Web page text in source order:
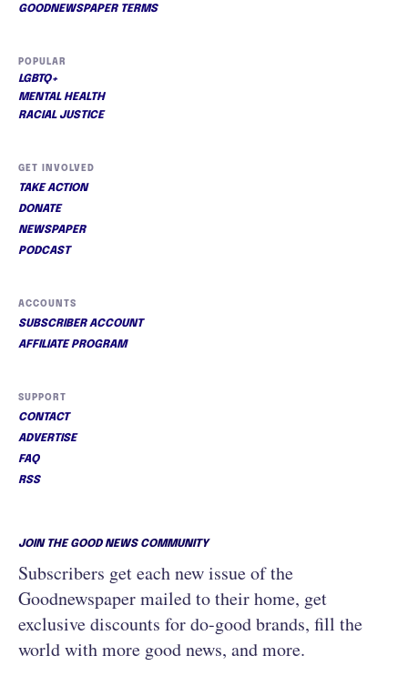
GOODNEWSPAPER TERMS
POPULAR
LGBTQ+
MENTAL HEALTH
RACIAL JUSTICE
GET INVOLVED
TAKE ACTION
DONATE
NEWSPAPER
PODCAST
ACCOUNTS
SUBSCRIBER ACCOUNT
AFFILIATE PROGRAM
SUPPORT
CONTACT
ADVERTISE
FAQ
RSS
JOIN THE GOOD NEWS COMMUNITY
Subscribers get each new issue of the
Goodnewspaper mailed to their home, get
exclusive discounts for do-good brands, fill the
world with more good news, and more.